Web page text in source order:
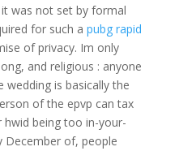
was not set by formal
for such a pubg rapid
of privacy. Im only
and religious : anyone
is basically the
of the epvp can tax
hwid being too in-your-
December of, people